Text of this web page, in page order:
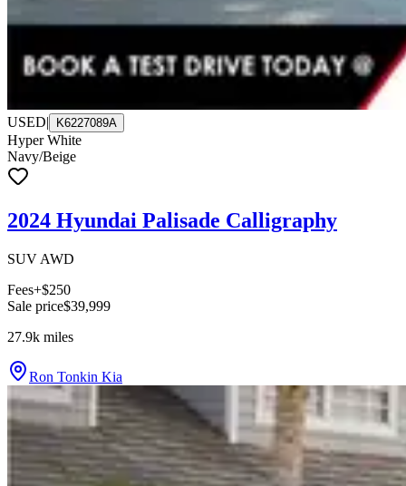
USED| K6227089A
Hyper White
Navy/Beige
2024 Hyundai Palisade Calligraphy
SUV AWD
Fees+$250
Sale price$39,999
27.9k miles
Ron Tonkin Kia